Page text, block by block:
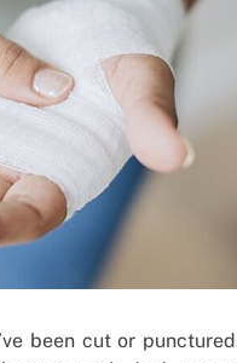
been cut or